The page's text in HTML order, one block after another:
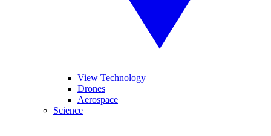
View Technology
Drones
Aerospace
Science